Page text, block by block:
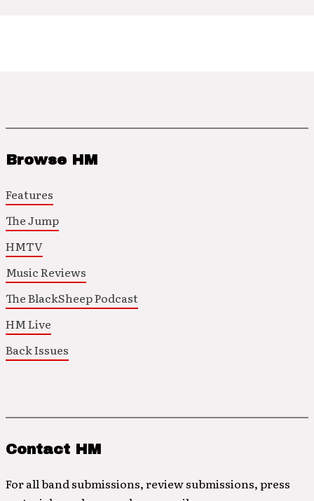
Browse HM
Features
The Jump
HMTV
Music Reviews
The BlackSheep Podcast
HM Live
Back Issues
Contact HM
For all band submissions, review submissions, press